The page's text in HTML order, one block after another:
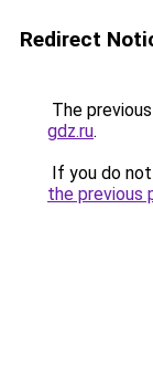
Redirect
The
gdz.ru.
If you do
the previous